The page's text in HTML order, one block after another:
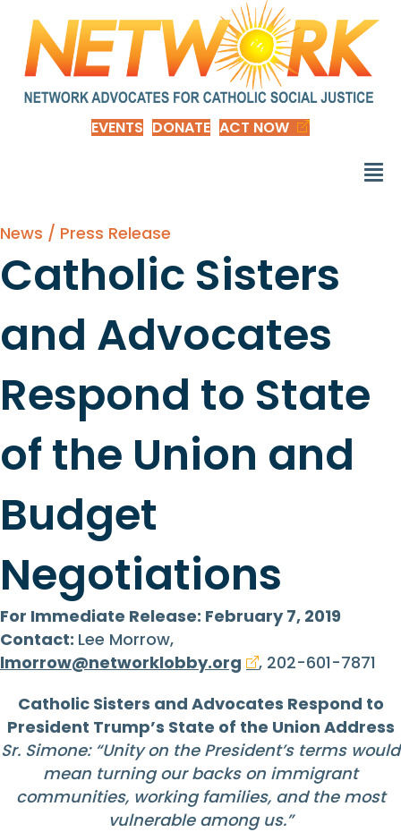
EVENTS DONATE ACT NOW
News / Press Release
Catholic Sisters
and Advocates
Respond to State
of the Union and
Budget
Negotiations
For Immediate Release: February 7, 2019
Contact: Lee Morrow,
lmorrow@networklobby.org
, 202-601-7871
Catholic Sisters and Advocates Respond to
President Trump’s State of the Union Address
Sr. Simone: “Unity on the President’s terms would
mean turning our backs on immigrant
communities, working families, and the most
vulnerable among us.”